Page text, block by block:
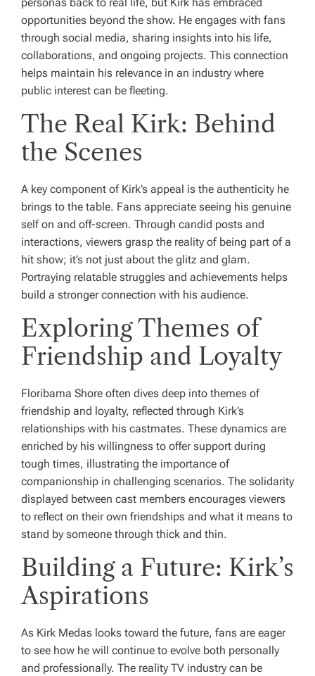
opportunities beyond the show. He engages with fans
through social media, sharing insights into his life,
collaborations, and ongoing projects. This connection
helps maintain his relevance in an industry where
public interest can be fleeting.
The Real Kirk: Behind
the Scenes
A key component of Kirk’s appeal is the authenticity he
brings to the table. Fans appreciate seeing his genuine
self on and off-screen. Through candid posts and
interactions, viewers grasp the reality of being part of a
hit show; it’s not just about the glitz and glam.
Portraying relatable struggles and achievements helps
build a stronger connection with his audience.
Exploring Themes of
Friendship and Loyalty
Floribama Shore often dives deep into themes of
friendship and loyalty, reflected through Kirk’s
relationships with his castmates. These dynamics are
enriched by his willingness to offer support during
tough times, illustrating the importance of
companionship in challenging scenarios. The solidarity
displayed between cast members encourages viewers
to reflect on their own friendships and what it means to
stand by someone through thick and thin.
Building a Future: Kirk’s
Aspirations
As Kirk Medas looks toward the future, fans are eager
to see how he will continue to evolve both personally
and professionally. The reality TV industry can be